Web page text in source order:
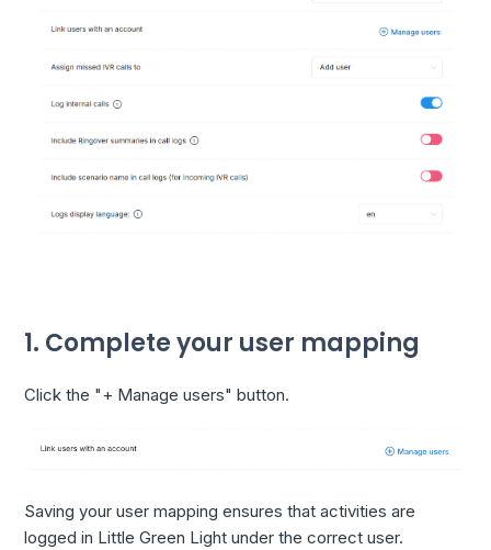
1. Complete your user mapping
Click the "+ Manage users" button.
Saving your user mapping ensures that activities are
logged in Little Green Light under the correct user.